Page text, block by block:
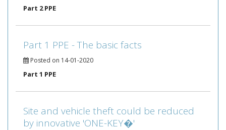
Part 2 PPE
Part 1 PPE - The basic facts
Posted on 14-01-2020
Part 1 PPE
Site and vehicle theft could be reduced
by innovative 'ONE-KEY�'